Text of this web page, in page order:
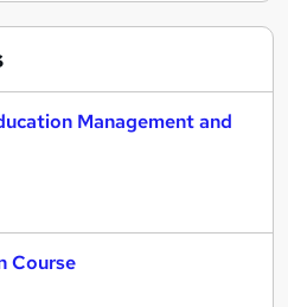
Management and
Course